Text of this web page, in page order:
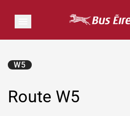
Route W5
W5